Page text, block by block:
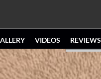
VIDEOS REVIEWS